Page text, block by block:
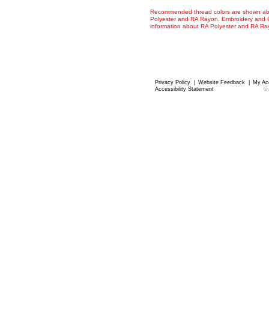
Recommended thread colors are shown
Polyester and RA Rayon. Embroidery
information about RA Polyester and RA
Privacy Policy Website Feedback
My
Accessibility Statement
©